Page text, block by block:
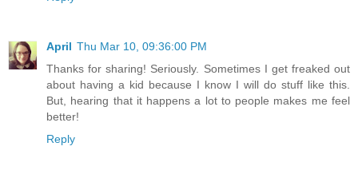
April Thu Mar 10, 09:36:00 PM
Thanks for sharing! Seriously. Sometimes I get freaked out
about having a kid because I know I will do stuff like this.
But, hearing that it happens a lot to people makes me feel
better!
Reply